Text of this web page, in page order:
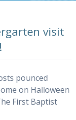
visit
pounced
on Halloween
First Baptist